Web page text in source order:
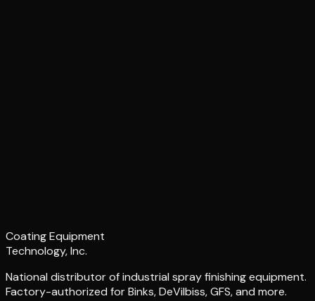
Coating Equipment
Technology, Inc.
National distributor of industrial spray finishing equipment.
Factory-authorized for Binks, DeVilbiss, GFS, and more.